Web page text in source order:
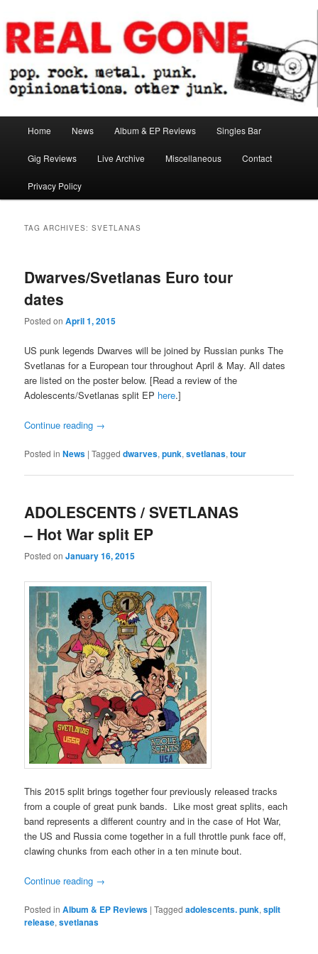
to
primary
content
to
secondary
contentReal Gone
Home News Album & EP Reviews Singles Bar
Gig Reviews Live Archive Miscellaneous Contact
Privacy Policy
TAG ARCHIVES:SVETLANAS
Dwarves/Svetlanas Euro tour
dates
Posted onApril 1, 2015
US punk legends Dwarves will be joined by Russian punks The
Svetlanas for a European tour throughout April & May. All dates
are listed on the poster below. [Read a review of the
Adolescents/Svetlanas split EP here.]
Continue reading →
Posted in News |Tagged dwarves,punk,svetlanas,tour
ADOLESCENTS / SVETLANAS
– Hot War split EP
Posted onJanuary 16, 2015
This 2015 split brings together four previously released tracks
from a couple of great punk bands. Like most great splits, each
band represents a different country and in the case of Hot War,
the US and Russia come together in a full throttle punk face off,
clawing chunks from each other in a ten minute bout.
Continue reading →
Posted in Album & EP Reviews |Tagged adolescents. punk,split
release,svetlanas